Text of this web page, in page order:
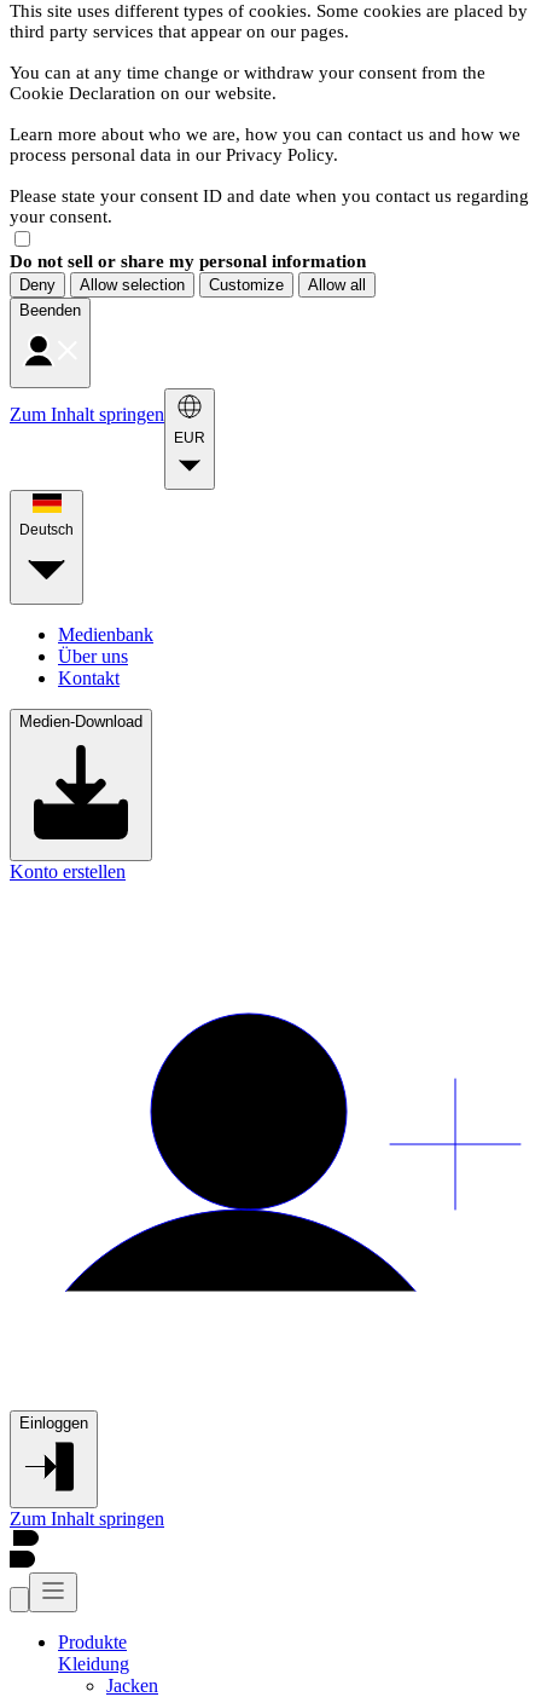
This site uses different types of cookies. Some cookies are placed by
third party services that appear on our pages.
You can at any time change or withdraw your consent from the
Cookie Declaration on our website.
Learn more about who we are, how you can contact us and how we
process personal data in our Privacy Policy.
Please state your consent ID and date when you contact us regarding
your consent.
Do not sell or share my personal information
Deny Allow selection Customize
Allow all
Beenden
Zum Inhalt springen
EUR
Deutsch
Medienbank
Über uns
Kontakt
Medien-Download
Konto erstellen
Einloggen
Zum Inhalt springen
Produkte
Kleidung
Jacken